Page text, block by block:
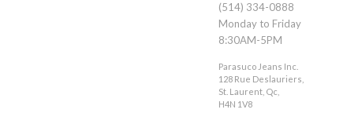
(514) 334-0888
Monday to Friday
8:30AM-5PM
Parasuco Jeans Inc.
128 Rue Deslauriers,
St. Laurent, Qc,
H4N 1V8